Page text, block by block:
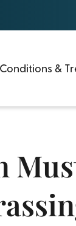
Conditions &